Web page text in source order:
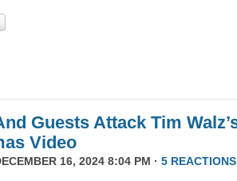
Guests Attack Tim
Video
16, 2024 8:04 PM · 5 REACTIONS